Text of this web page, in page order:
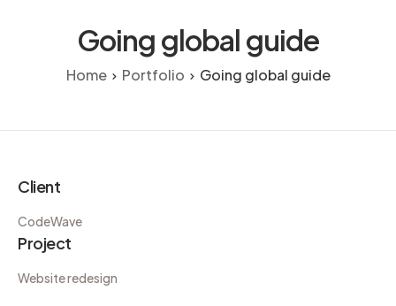
Going global guide
Home Portfolio Going global guide
Client
CodeWave
Project
Website redesign